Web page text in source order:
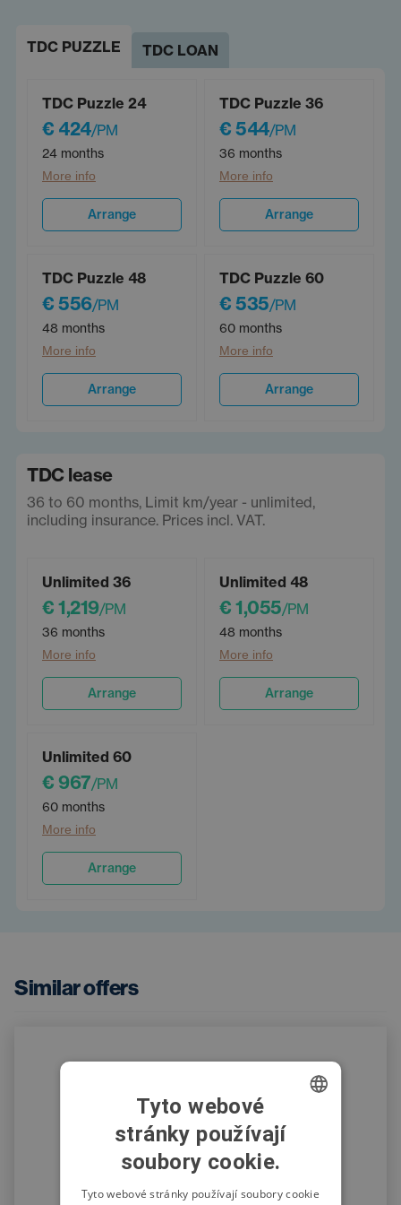
TDC PUZZLE TDC LOAN
TDC Puzzle 24
€ 424/PM
24 months
More info
Arrange
TDC Puzzle 36
€ 544/PM
36 months
More info
Arrange
TDC Puzzle 48
€ 556/PM
48 months
More info
Arrange
TDC Puzzle 60
€ 535/PM
60 months
More info
Arrange
TDC lease
36 to 60 months, Limit km/year - unlimited,
including insurance. Prices incl. VAT.
Unlimited 36
€ 1,219/PM
36 months
More info
Arrange
Unlimited 48
€ 1,055/PM
48 months
More info
Arrange
Unlimited 60
€ 967/PM
60 months
More info
Arrange
Similar offers
CZECH
SWEDISH
POLISH
Tyto webové
stránky používají
soubory cookie.
Tyto webové stránky používají soubory cookie